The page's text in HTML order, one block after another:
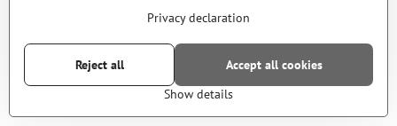
Privacy declaration
Show details
Accept all cookies
Reject all